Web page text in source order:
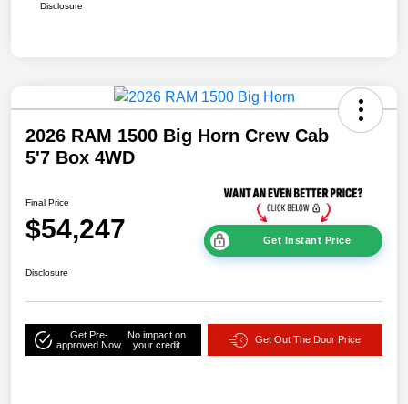
Disclosure
2026 RAM 1500 Big Horn Crew Cab
5'7 Box 4WD
Final Price
$54,247 Get Instant Price
Disclosure
Get Pre-
approved Now
No impact on
your credit
Get Out The Door Price